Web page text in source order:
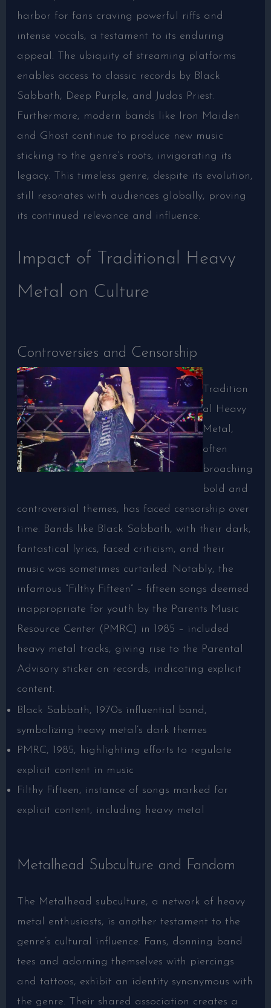
harbor for fans craving powerful riffs and
intense vocals, a testament to its enduring
appeal. The ubiquity of streaming platforms
enables access to classic records by Black
Sabbath, Deep Purple, and Judas Priest.
Furthermore, modern bands like Iron Maiden
and Ghost continue to produce new music
sticking to the genre’s roots, invigorating its
legacy. This timeless genre, despite its evolution,
still resonates with audiences globally, proving
its continued relevance and influence.
Impact of Traditional Heavy
Metal on Culture
Controversies and Censorship
Tradition
al Heavy
Metal,
often
broaching
bold and
controversial themes, has faced censorship over
time. Bands like Black Sabbath, with their dark,
fantastical lyrics, faced criticism, and their
music was sometimes curtailed. Notably, the
infamous “Filthy Fifteen” – fifteen songs deemed
inappropriate for youth by the Parents Music
Resource Center (PMRC) in 1985 – included
heavy metal tracks, giving rise to the Parental
Advisory sticker on records, indicating explicit
content.
Black Sabbath, 1970s influential band,
symbolizing heavy metal’s dark themes
PMRC, 1985, highlighting efforts to regulate
explicit content in music
Filthy Fifteen, instance of songs marked for
explicit content, including heavy metal
Metalhead Subculture and Fandom
The Metalhead subculture, a network of heavy
metal enthusiasts, is another testament to the
genre’s cultural influence. Fans, donning band
tees and adorning themselves with piercings
and tattoos, exhibit an identity synonymous with
the genre. Their shared association creates a